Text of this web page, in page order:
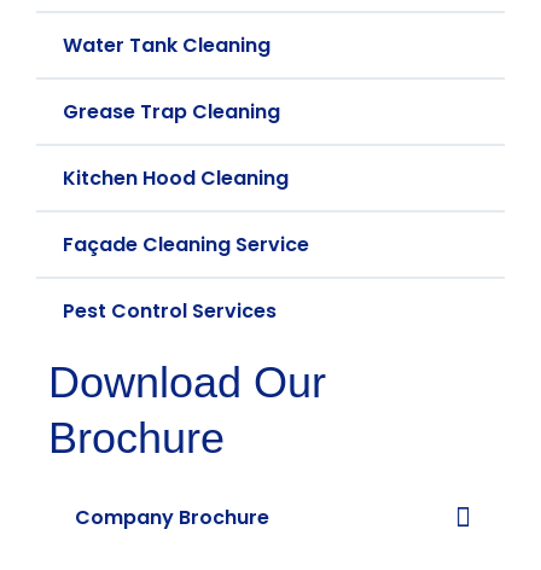
Water Tank Cleaning
Grease Trap Cleaning
Kitchen Hood Cleaning
Façade Cleaning Service
Pest Control Services
Download Our
Brochure
Company Brochure